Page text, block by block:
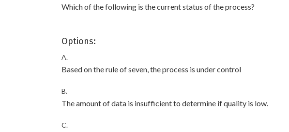
Which of the following is the current status of the process?
Options:
A.
Based on the rule of seven, the process is under control
B.
The amount of data is insufficient to determine if quality is low.
C.